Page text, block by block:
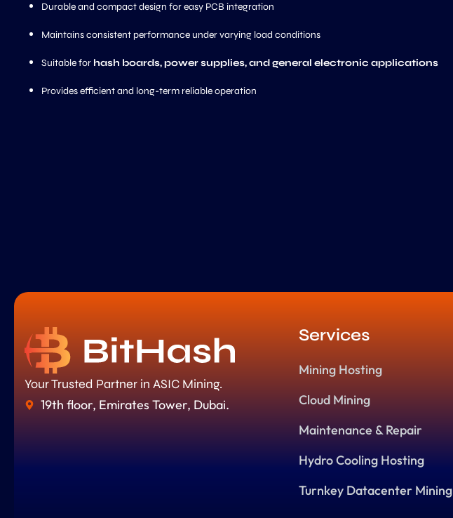
Durable and compact design for easy PCB integration
Maintains consistent performance under varying load conditions
Suitable for hash boards, power supplies, and general electronic applications
Provides efficient and long-term reliable operation
Your Trusted Partner in ASIC Mining.
19th floor, Emirates Tower, Dubai.
Services
Mining Hosting
Cloud Mining
Maintenance & Repair
Hydro Cooling Hosting
Turnkey Datacenter Mining